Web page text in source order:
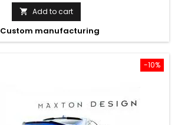
price
 Add to cart
Custom manufacturing
-10%